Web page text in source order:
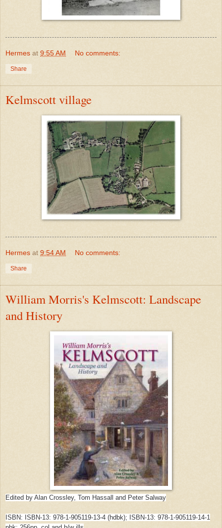
Hermes at 9:55 AM No comments:
Share
Kelmscott village
Hermes at 9:54 AM No comments:
Share
William Morris's Kelmscott: Landscape
and History
Edited by Alan Crossley, Tom Hassall and Peter Salway
ISBN: ISBN-13: 978-1-905119-13-4 (hdbk); ISBN-13: 978-1-905119-14-1